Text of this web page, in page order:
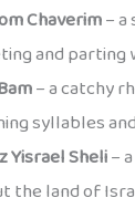
Chaverim–
and parting
– a catchy
syllables
Yisrael Sheli–
the land of